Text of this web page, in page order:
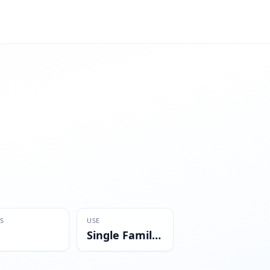
USE
Single Family Residential